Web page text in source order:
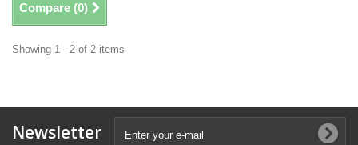
Compare (0)
Showing 1 - 2 of 2 items
Newsletter